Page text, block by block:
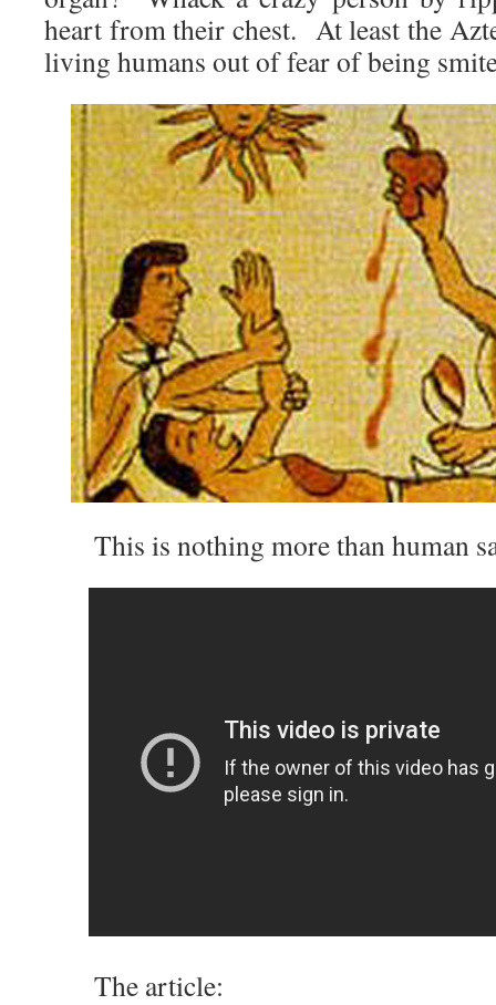
heart from their chest. At least the
living humans out of fear of being
This is nothing more than human
The article: